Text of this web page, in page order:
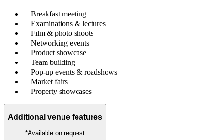
Breakfast meeting
Examinations & lectures
Film & photo shoots
Networking events
Product showcase
Team building
Pop-up events & roadshows
Market fairs
Property showcases
Additional venue features
*Available on request